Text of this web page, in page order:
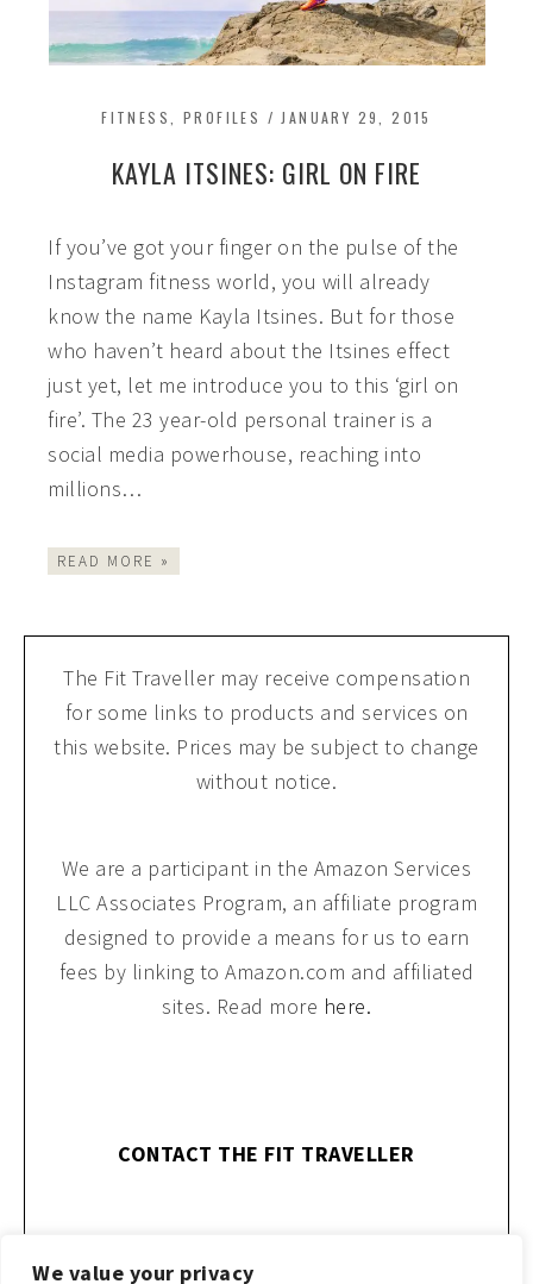
We value your privacy
FITNESS PROFILES / JANUARY 29, 2015
KAYLA ITSINES: GIRL ON FIRE
If you’ve got your finger on the pulse of the
Instagram fitness world, you will already
know the name Kayla Itsines. But for those
who haven’t heard about the Itsines effect
just yet, let me introduce you to this ‘girl on
fire’. The 23 year-old personal trainer is a
social media powerhouse, reaching into
millions…
READ MORE »
The Fit Traveller may receive compensation
for some links to products and services on
this website. Prices may be subject to change
without notice.
We are a participant in the Amazon Services
LLC Associates Program, an affiliate program
designed to provide a means for us to earn
fees by linking to Amazon.com and affiliated
sites. Read more here.
CONTACT THE FIT TRAVELLER